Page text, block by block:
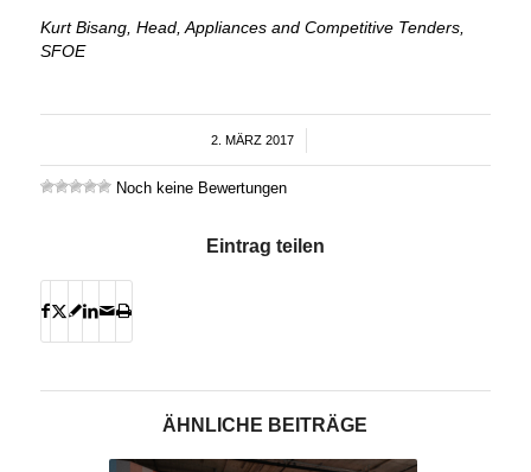
Kurt Bisang, Head, Appliances and Competitive Tenders,
SFOE
2. MÄRZ 2017
/
Noch keine Bewertungen
Eintrag teilen
ÄHNLICHE BEITRÄGE